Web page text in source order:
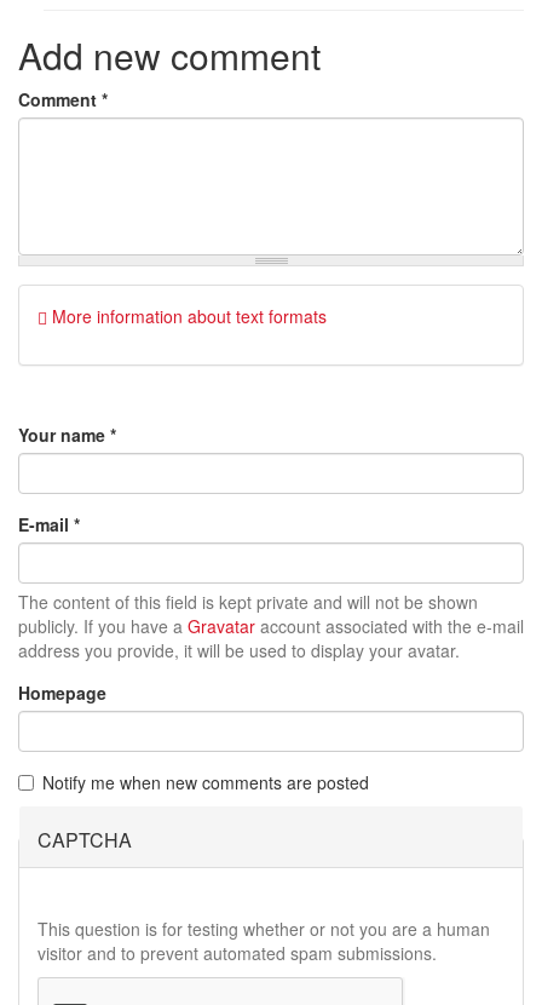
Add new comment
Comment *
More information about text formats
Your name *
E-mail *
The content of this field is kept private and will not be shown
publicly. If you have a Gravatar account associated with the e-mail
address you provide, it will be used to display your avatar.
Homepage
Notify me when new comments are posted
CAPTCHA
This question is for testing whether or not you are a human
visitor and to prevent automated spam submissions.